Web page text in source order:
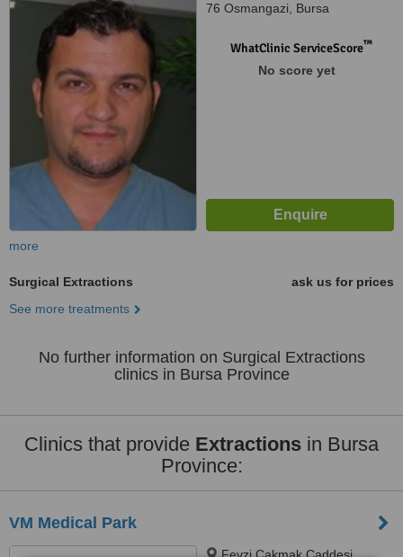
76 Osmangazi, Bursa
WhatClinic ServiceScore™
No score yet
more
Surgical Extractions
ask us for prices
See more treatments
No further information on Surgical Extractions
clinics in Bursa Province
Clinics that provide Extractions in Bursa
Province:
VM Medical Park